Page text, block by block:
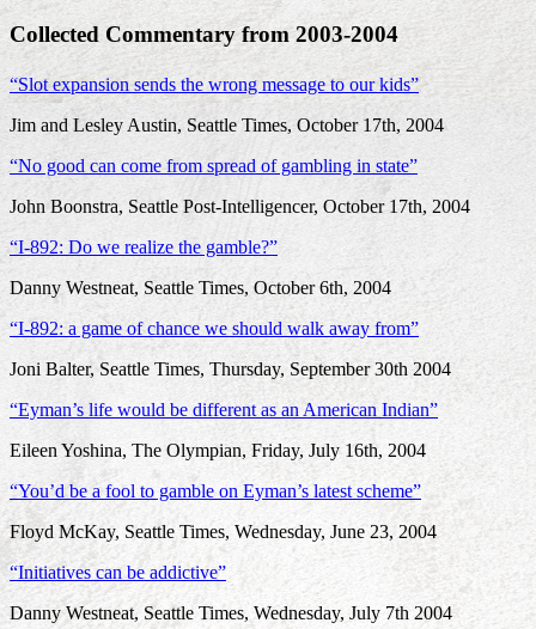
Collected Commentary from 2003-2004
“Slot expansion sends the wrong message to our kids”
Jim and Lesley Austin, Seattle Times, October 17th, 2004
“No good can come from spread of gambling in state”
John Boonstra, Seattle Post-Intelligencer, October 17th, 2004
“I-892: Do we realize the gamble?”
Danny Westneat, Seattle Times, October 6th, 2004
“I-892: a game of chance we should walk away from”
Joni Balter, Seattle Times, Thursday, September 30th 2004
“Eyman’s life would be different as an American Indian”
Eileen Yoshina, The Olympian, Friday, July 16th, 2004
“You’d be a fool to gamble on Eyman’s latest scheme”
Floyd McKay, Seattle Times, Wednesday, June 23, 2004
“Initiatives can be addictive”
Danny Westneat, Seattle Times, Wednesday, July 7th 2004